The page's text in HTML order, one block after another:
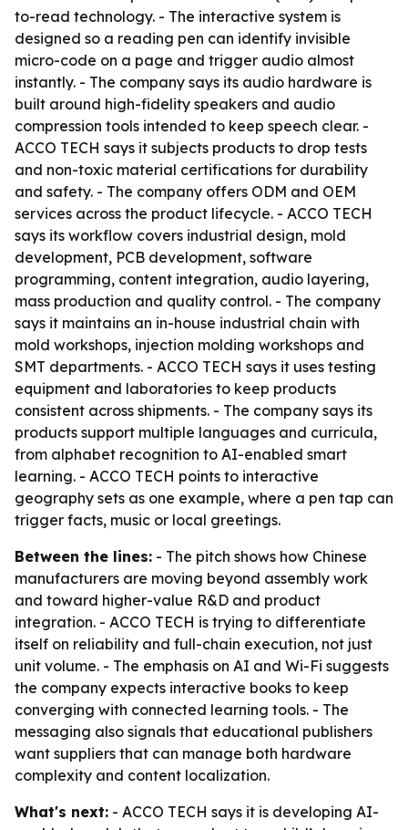
to-read technology. - The interactive system is
designed so a reading pen can identify invisible
micro-code on a page and trigger audio almost
instantly. - The company says its audio hardware is
built around high-fidelity speakers and audio
compression tools intended to keep speech clear. -
ACCO TECH says it subjects products to drop tests
and non-toxic material certifications for durability
and safety. - The company offers ODM and OEM
services across the product lifecycle. - ACCO TECH
says its workflow covers industrial design, mold
development, PCB development, software
programming, content integration, audio layering,
mass production and quality control. - The company
says it maintains an in-house industrial chain with
mold workshops, injection molding workshops and
SMT departments. - ACCO TECH says it uses testing
equipment and laboratories to keep products
consistent across shipments. - The company says its
products support multiple languages and curricula,
from alphabet recognition to AI-enabled smart
learning. - ACCO TECH points to interactive
geography sets as one example, where a pen tap can
trigger facts, music or local greetings.
Between the lines: - The pitch shows how Chinese
manufacturers are moving beyond assembly work
and toward higher-value R&D and product
integration. - ACCO TECH is trying to differentiate
itself on reliability and full-chain execution, not just
unit volume. - The emphasis on AI and Wi-Fi suggests
the company expects interactive books to keep
converging with connected learning tools. - The
messaging also signals that educational publishers
want suppliers that can manage both hardware
complexity and content localization.
What's next: - ACCO TECH says it is developing AI-